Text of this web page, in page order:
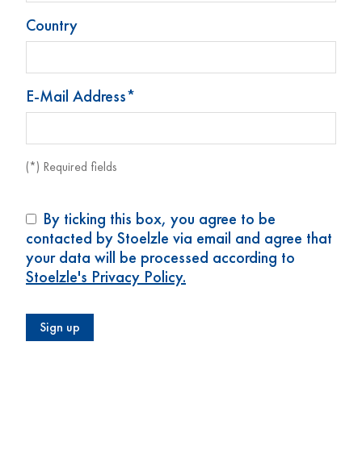
Country
E-Mail Address*
(*) Required fields
By ticking this box, you agree to be
contacted by Stoelzle via email and agree that
your data will be processed according to
Stoelzle's Privacy Policy.